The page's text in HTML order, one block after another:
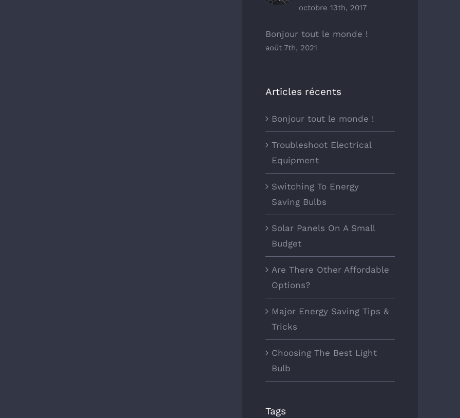
octobre 13th, 2017
Bonjour tout le monde !
août 7th, 2021
Articles récents
Bonjour tout le monde !
Troubleshoot Electrical
Equipment
Switching To Energy
Saving Bulbs
Solar Panels On A Small
Budget
Are There Other Affordable
Options?
Major Energy Saving Tips &
Tricks
Choosing The Best Light
Bulb
Tags